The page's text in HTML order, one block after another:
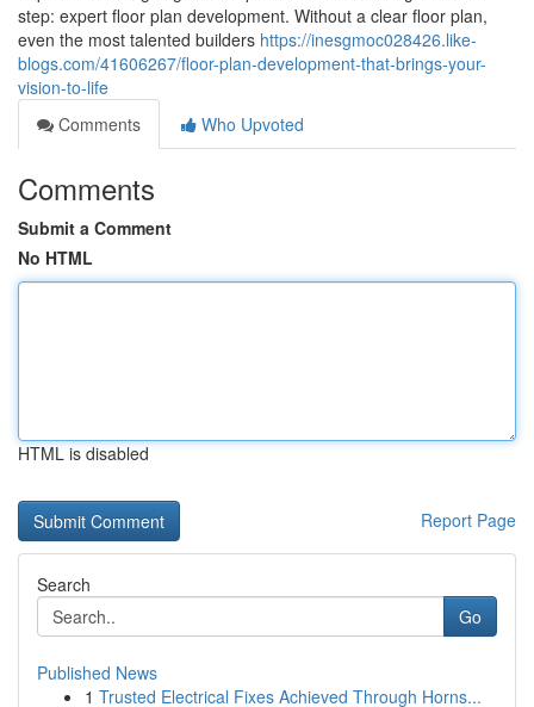
step: expert floor plan development. Without a clear floor plan,
even the most talented builders https://inesgmoc028426.like-
blogs.com/41606267/floor-plan-development-that-brings-your-
vision-to-life
Comments
Who Upvoted
Comments
Submit a Comment
No HTML
HTML is disabled
Report Page
Search
Go
Published News
1 Trusted Electrical Fixes Achieved Through Horns...